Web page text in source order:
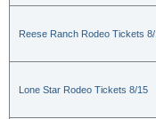
Reese Ranch Rodeo Tickets
Lone Star Rodeo Tickets 8/15